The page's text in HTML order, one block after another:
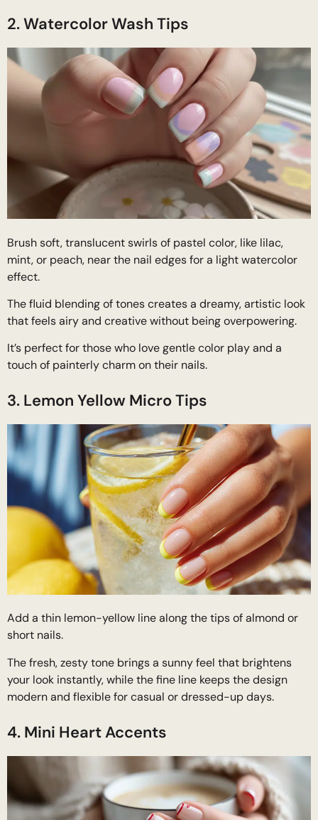
2. Watercolor Wash Tips
Brush soft, translucent swirls of pastel color, like lilac,
mint, or peach, near the nail edges for a light watercolor
effect.
The fluid blending of tones creates a dreamy, artistic look
that feels airy and creative without being overpowering.
It’s perfect for those who love gentle color play and a
touch of painterly charm on their nails.
3. Lemon Yellow Micro Tips
Add a thin lemon-yellow line along the tips of almond or
short nails.
The fresh, zesty tone brings a sunny feel that brightens
your look instantly, while the fine line keeps the design
modern and flexible for casual or dressed-up days.
4. Mini Heart Accents